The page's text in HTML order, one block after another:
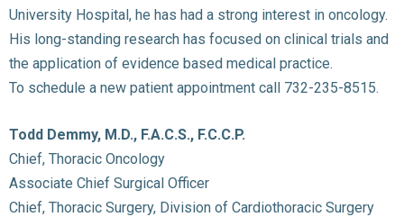
University Hospital, he has had a strong interest in oncology.
His long-standing research has focused on clinical trials and
the application of evidence based medical practice.
To schedule a new patient appointment call 732-235-8515.
Todd Demmy, M.D., F.A.C.S., F.C.C.P.
Chief, Thoracic Oncology
Associate Chief Surgical Officer
Chief, Thoracic Surgery, Division of Cardiothoracic Surgery